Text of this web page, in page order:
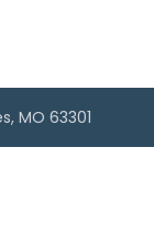
MO 63301